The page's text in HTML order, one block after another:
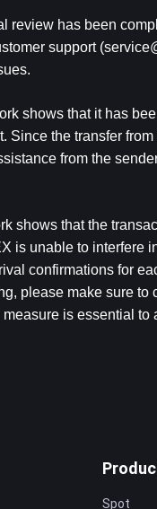
review has been
support (
shows that it has
Since the transfer
from the
shows that the
is unable to interfere
confirmations for
please make sure
is essential
Spot